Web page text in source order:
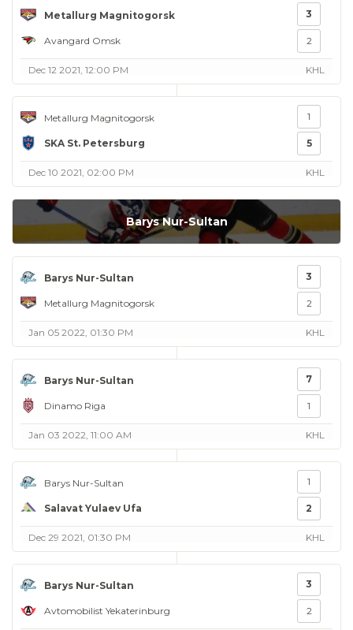
Metallurg Magnitogorsk
Avangard Omsk
3
2
Dec 12 2021, 12:00 PM KHL
Metallurg Magnitogorsk
SKA St. Petersburg
1
5
Dec 10 2021, 02:00 PM KHL
Barys Nur-Sultan
Barys Nur-Sultan
Metallurg Magnitogorsk
3
2
Jan 05 2022, 01:30 PM KHL
Barys Nur-Sultan
Dinamo Riga
7
1
Jan 03 2022, 11:00 AM KHL
Barys Nur-Sultan
Salavat Yulaev Ufa
1
2
Dec 29 2021, 01:30 PM KHL
Barys Nur-Sultan
Avtomobilist Yekaterinburg
3
2